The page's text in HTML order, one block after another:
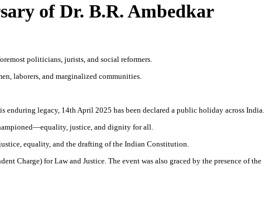
of Dr. B.R. Ambedkar
politicians, jurists, and social reformers.
laborers, and marginalized communities.
enduring legacy, 14th April 2025 has been declared a public holiday across India.
justice, and dignity for all.
equality, and the drafting of the Indian Constitution.
Charge) for Law and Justice. The event was also graced by the presence of the